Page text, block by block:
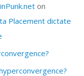
on
Placement dictate